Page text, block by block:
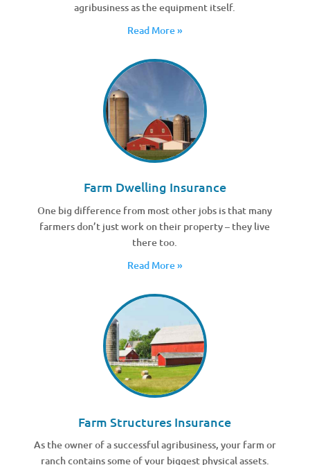
agribusiness as the equipment itself.
Read More »
Farm Dwelling Insurance
One big difference from most other jobs is that many
farmers don’t just work on their property – they live
there too.
Read More »
Farm Structures Insurance
As the owner of a successful agribusiness, your farm or
ranch contains some of your biggest physical assets.